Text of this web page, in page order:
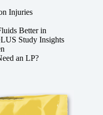
Injuries
Better in
Study Insights
an LP?